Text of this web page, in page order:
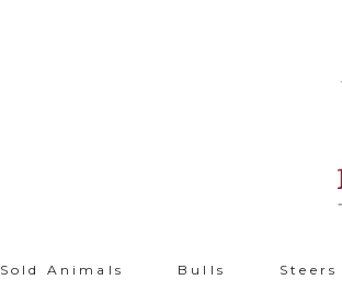
Sold Animals Bulls Steers